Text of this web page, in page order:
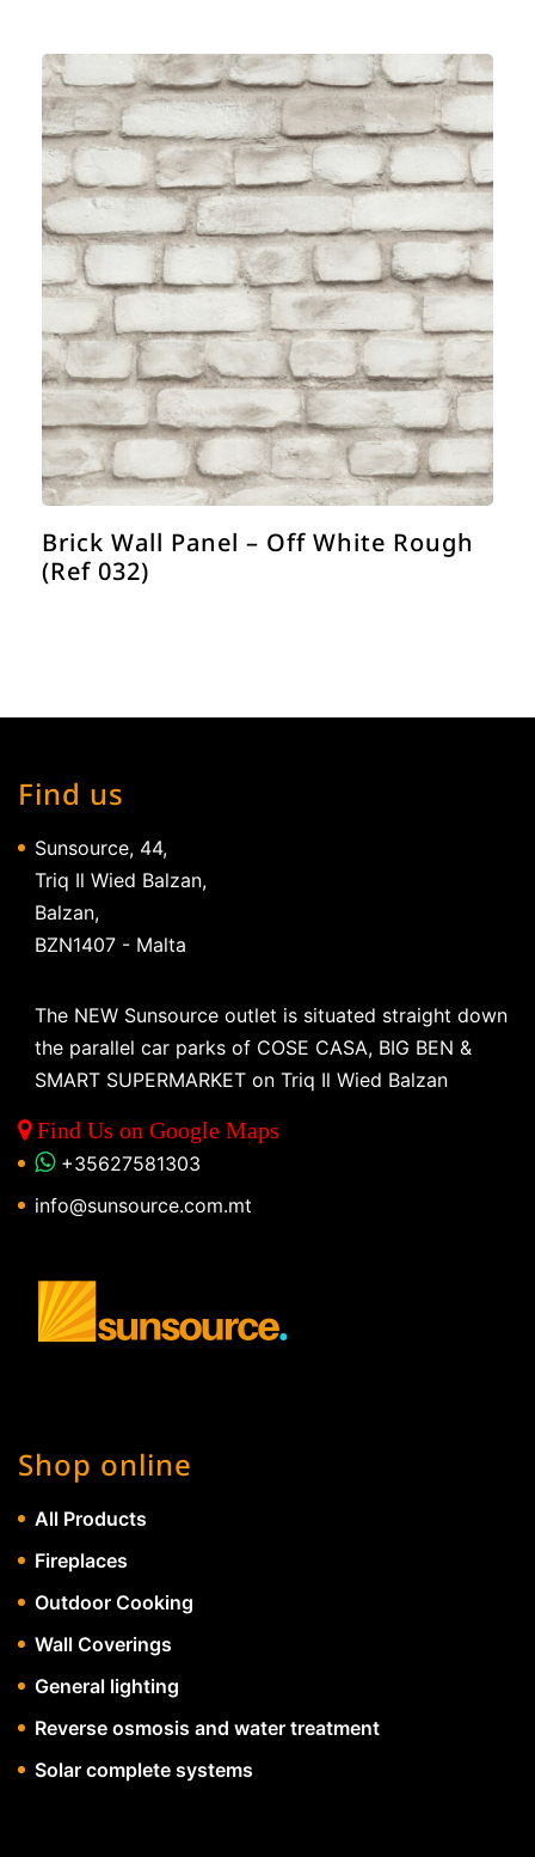
Brick Wall Panel – Off White Rough
(Ref 032)
Find us
Sunsource, 44,
Triq Il Wied Balzan,
Balzan,
BZN1407 - Malta
The NEW Sunsource outlet is situated straight down
the parallel car parks of COSE CASA, BIG BEN &
SMART SUPERMARKET on Triq Il Wied Balzan
Find Us on Google Maps
+35627581303
info@sunsource.com.mt
Shop online
All Products
Fireplaces
Outdoor Cooking
Wall Coverings
General lighting
Reverse osmosis and water treatment
Solar complete systems